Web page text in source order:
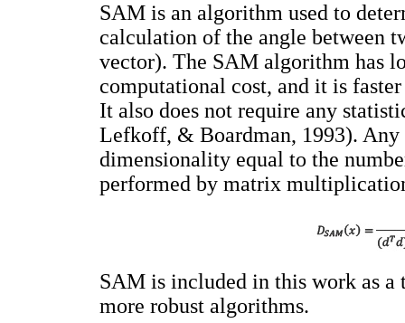
SAM is an algorithm used to
calculation of the angle between
vector). The SAM algorithm has
computational cost, and it is
It also does not require any
Lefkoff, & Boardman, 1993).
dimensionality equal to the
performed by matrix
SAM is included in this work as
more robust algorithms.